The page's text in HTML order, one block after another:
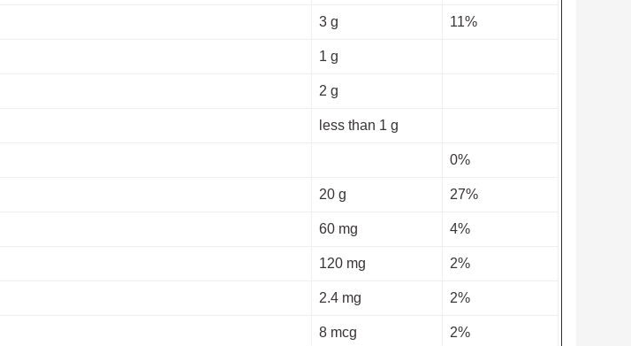
3 g 11%
1 g
2 g
less than 1 g
0%
20 g 27%
60 mg 4%
120 mg 2%
2.4 mg 2%
8 mcg 2%